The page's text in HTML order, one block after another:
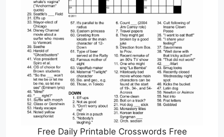
Free Daily Printable Crosswords Free